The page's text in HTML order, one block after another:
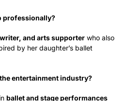
professionally?
and arts supporter who also
by her daughter’s ballet
entertainment industry?
ballet and stage performances